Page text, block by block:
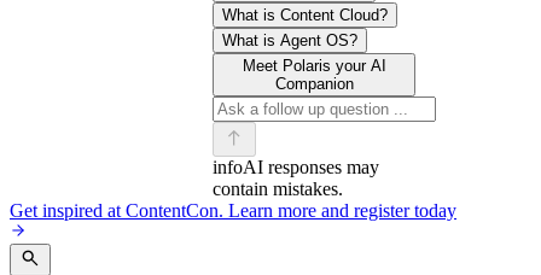
What is Content Cloud?
What is Agent OS?
Meet Polaris your AI
Companion
infoAI responses may
contain mistakes.
Get inspired at ContentCon. Learn more and register today